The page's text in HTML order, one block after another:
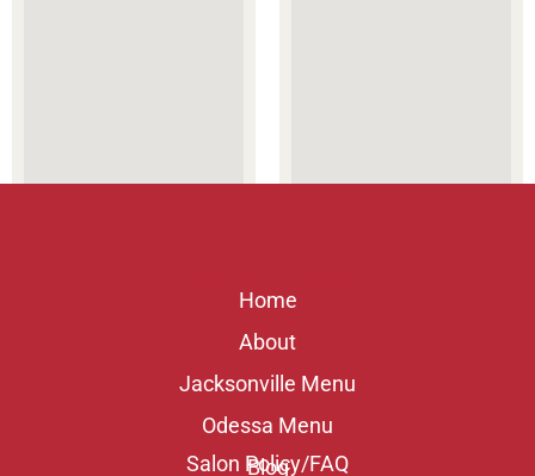
Home
About
Jacksonville Menu
Odessa Menu
Blog
Salon Policy/FAQ